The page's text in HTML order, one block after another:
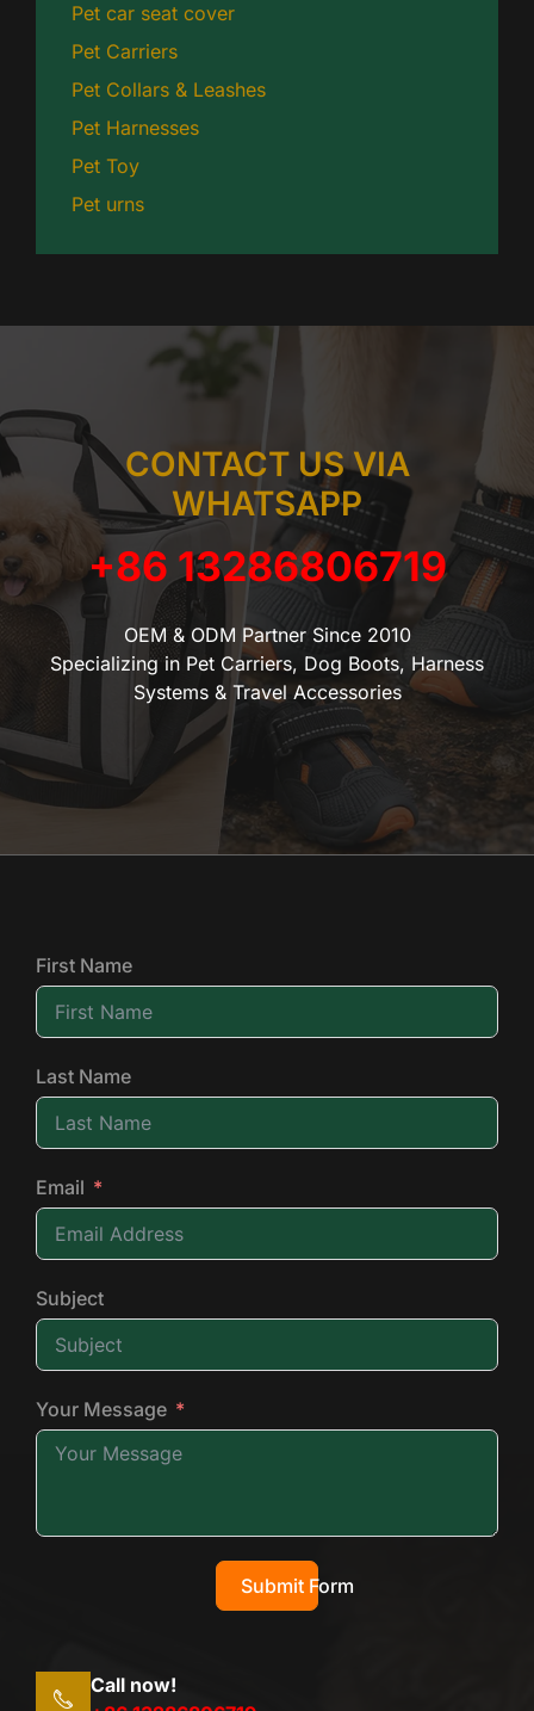
Pet car seat cover
Pet Carriers
Pet Collars & Leashes
Pet Harnesses
Pet Toy
Pet urns
CONTACT US VIA
WHATSAPP
+86 13286806719
OEM & ODM Partner Since 2010
Specializing in Pet Carriers, Dog Boots, Harness
Systems & Travel Accessories
First Name
Last Name
Email
Subject
Your Message
Submit Form
Call now!